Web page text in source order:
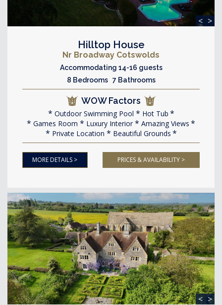
< >
Hilltop House
Nr Broadway Cotswolds
Accommodating 14-16 guests
8 Bedrooms 7 Bathrooms
WOW Factors
Outdoor Swimming Pool
Hot Tub
Games Room
Luxury Interior
Amazing Views
Private Location
Beautiful Grounds
MORE DETAILS > PRICES & AVAILABILITY >
< >